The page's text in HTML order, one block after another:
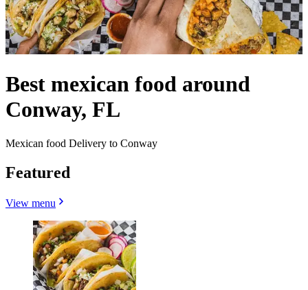
Best mexican food around
Conway, FL
Mexican food Delivery to Conway
Featured
View menu